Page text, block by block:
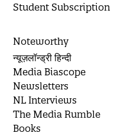
Student Subscription
Noteworthy
न्यूज़लॉन्ड्री हिन्दी
Media Biascope
Newsletters
NL Interviews
The Media Rumble
Books